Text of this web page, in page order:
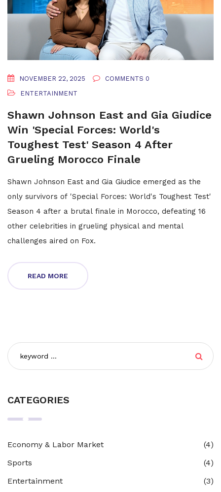
NOVEMBER 22, 2025
COMMENTS 0
ENTERTAINMENT
Shawn Johnson East and Gia Giudice
Win 'Special Forces: World's
Toughest Test' Season 4 After
Grueling Morocco Finale
Shawn Johnson East and Gia Giudice emerged as the
only survivors of 'Special Forces: World's Toughest Test'
Season 4 after a brutal finale in Morocco, defeating 16
other celebrities in grueling physical and mental
challenges aired on Fox.
READ MORE
CATEGORIES
Economy & Labor Market
(4)
Sports
(4)
Entertainment
(3)